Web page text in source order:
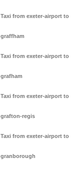
Taxi from exeter-airport to
graffham
Taxi from exeter-airport to
grafham
Taxi from exeter-airport to
grafton-regis
Taxi from exeter-airport to
granborough